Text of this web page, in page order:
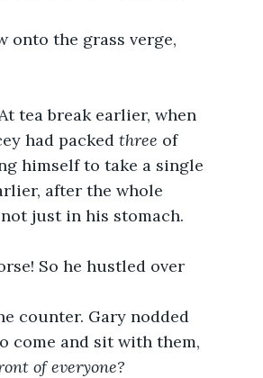
onto the grass verge,
tea break earlier, when
had packed three of
himself to take a single
after the whole
just in his stomach.
So he hustled over
counter. Gary nodded
come and sit with them,
of everyone?